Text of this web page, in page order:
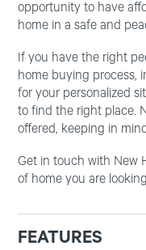
opportunity to have
home in a safe and
If you have the right
home buying process,
for your personalized
to find the right place.
offered, keeping in
Get in touch with New
of home you are
FEATURES